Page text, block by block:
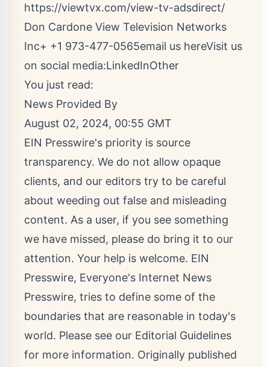
https://viewtvx.com/view-tv-adsdirect/
Don Cardone View Television Networks
Inc+ +1 973-477-0565email us hereVisit us
on social media:LinkedInOther
You just read:
News Provided By
August 02, 2024, 00:55 GMT
EIN Presswire's priority is source
transparency. We do not allow opaque
clients, and our editors try to be careful
about weeding out false and misleading
content. As a user, if you see something
we have missed, please do bring it to our
attention. Your help is welcome. EIN
Presswire, Everyone's Internet News
Presswire, tries to define some of the
boundaries that are reasonable in today's
world. Please see our Editorial Guidelines
for more information. Originally published